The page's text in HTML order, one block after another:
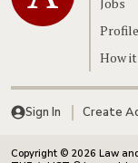
How
Sign In Create
Copyright © 2026 Law